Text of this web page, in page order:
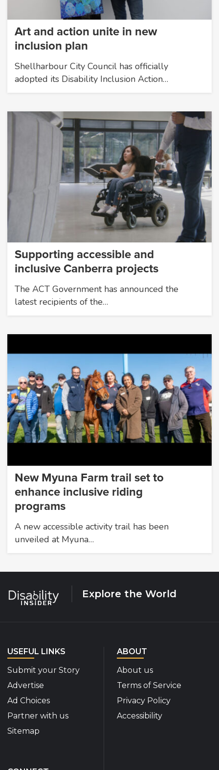
Art and action unite in new
inclusion plan
Shellharbour City Council has officially
adopted its Disability Inclusion Action…
Supporting accessible and
inclusive Canberra projects
The ACT Government has announced the
latest recipients of the…
New Myuna Farm trail set to
enhance inclusive riding
programs
A new accessible activity trail has been
unveiled at Myuna…
Explore the World
USEFUL LINKS
Submit your Story
Advertise
Ad Choices
Partner with us
Sitemap
ABOUT
About us
Terms of Service
Privacy Policy
Accessibility